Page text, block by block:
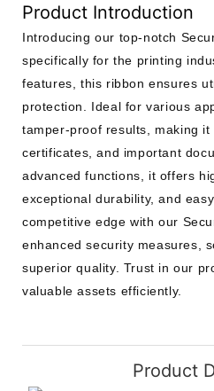
Product Introduction
Introducing our top-notch
specifically for the printing
features, this ribbon ensures
protection. Ideal for various
tamper-proof results, making it
certificates, and important
advanced functions, it offers
exceptional durability, and
competitive edge with our
enhanced security measures,
superior quality. Trust in our
valuable assets efficiently.
Product